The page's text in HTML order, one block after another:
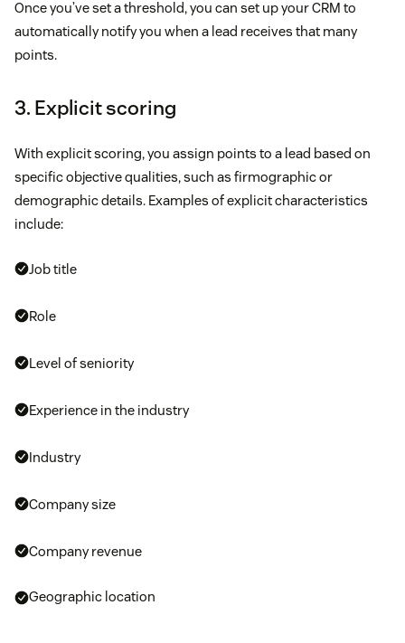
Once you’ve set a threshold, you can set up your CRM to
automatically notify you when a lead receives that many
points.
3. Explicit scoring
With explicit scoring, you assign points to a lead based on
specific objective qualities, such as firmographic or
demographic details. Examples of explicit characteristics
include:
Job title
Role
Level of seniority
Experience in the industry
Industry
Company size
Company revenue
Geographic location